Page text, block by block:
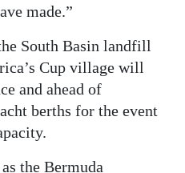
made.”
South Basin landfill
Cup village will
and ahead of
berths for the event
the Bermuda